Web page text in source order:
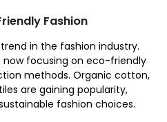
Fashion
in the fashion industry.
now focusing on eco-friendly
methods. Organic cotton,
are gaining popularity,
fashion choices.